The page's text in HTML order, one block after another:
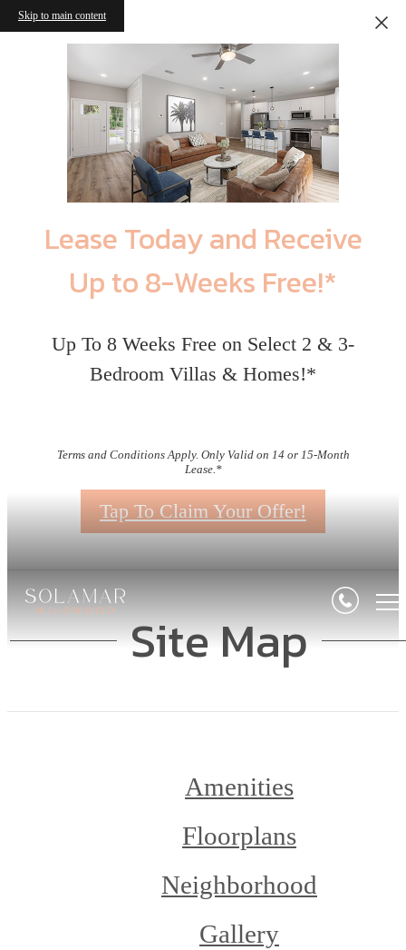
Skip to main content
Lease Today and Receive
Up to 8-Weeks Free!*
Up To 8 Weeks Free on Select 2 & 3-
Bedroom Villas & Homes!*
Terms and Conditions Apply. Only Valid on 14 or 15-Month
Lease.*
Tap To Claim Your Offer!
Site Map
Amenities
Floorplans
Neighborhood
Gallery